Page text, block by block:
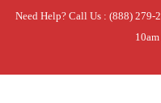
Need Help? Call Us : (888) 279-
Home »